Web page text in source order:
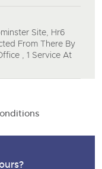
Site, Hr6
From There By
, 1 Service At